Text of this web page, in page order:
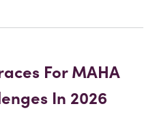
For MAHA
In 2026